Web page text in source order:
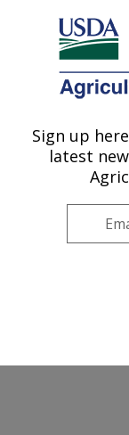
Here's how you
Agricultural
U.S. DEPARTMENT OF
Sign up
latest